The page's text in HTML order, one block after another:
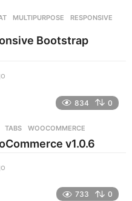
g
,MULTIPURPOSE ,RESPONSIVE
Bootstrap
s
a
834 0
,TABS ,WOOCOMMERCE
v1.0.6
733 0